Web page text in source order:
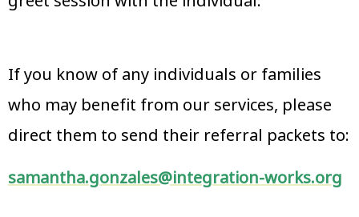
If you know of any individuals or families
who may benefit from our services, please
direct them to send their referral packets to:
samantha.gonzales@integration-works.org